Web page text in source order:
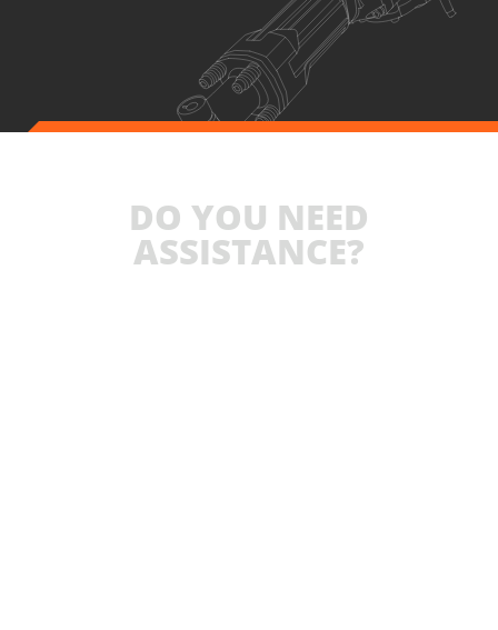
DO YOU NEED
ASSISTANCE?